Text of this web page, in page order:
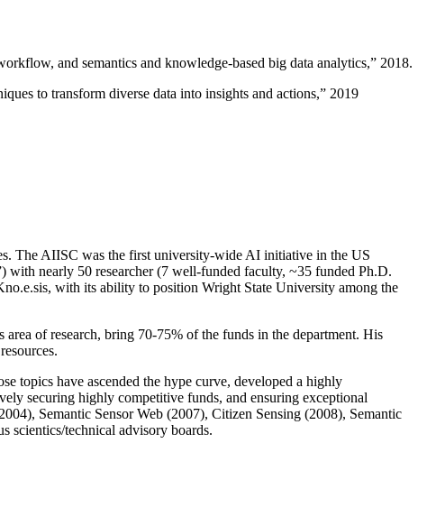
and semantics and knowledge-based big data analytics,” 2018.
to transform diverse data into insights and actions,” 2019
The AIISC was the first university-wide AI initiative in the US
with nearly 50 researcher (7 well-funded faculty, ~35 funded Ph.D.
with its ability to position Wright State University among the
of research, bring 70-75% of the funds in the department. His
topics have ascended the hype curve, developed a highly
securing highly competitive funds, and ensuring exceptional
Semantic Sensor Web (2007), Citizen Sensing (2008), Semantic
scientics/technical advisory boards.